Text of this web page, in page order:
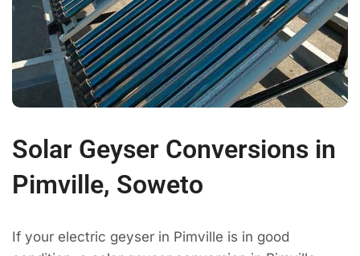
Solar Geyser Conversions in
Pimville, Soweto
If your electric geyser in Pimville is in good